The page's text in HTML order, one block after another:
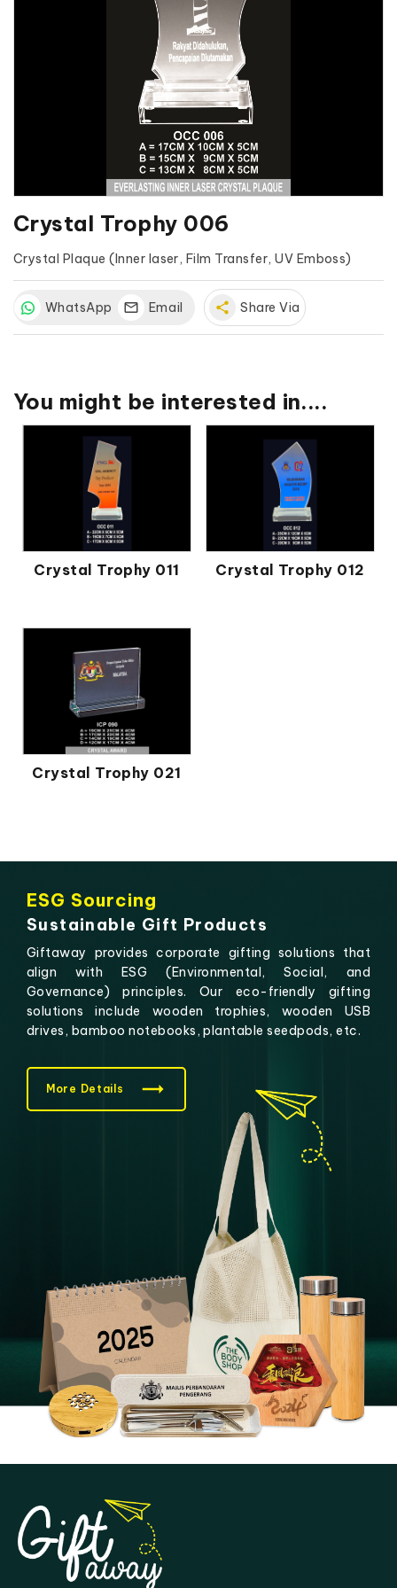
Crystal Trophy 006
Crystal Plaque (Inner laser, Film Transfer, UV Emboss)
WhatsApp Email share Share Via
You might be interested in....
Crystal Trophy 011 Crystal Trophy 012
Crystal Trophy 021
ESG Sourcing
Sustainable Gift Products
Giftaway provides corporate gifting solutions that
align with ESG (Environmental, Social, and
Governance) principles. Our eco-friendly gifting
solutions include wooden trophies, wooden USB
drives, bamboo notebooks, plantable seedpods, etc.
More Details